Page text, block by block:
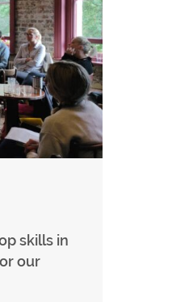
skills in
our